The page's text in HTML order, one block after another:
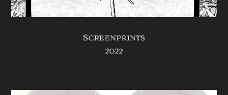
Screenprints
2022